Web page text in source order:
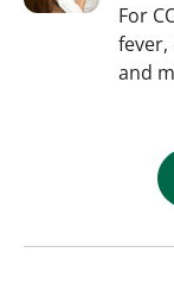
For
fever,
and